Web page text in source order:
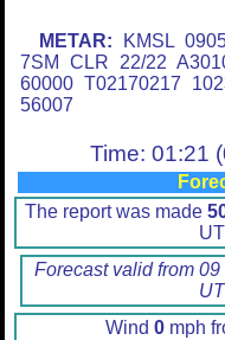
METAR: KMSL
7SM CLR 22/22
60000 T02170217
56007
Time: 01:21
The report was made
Forecast valid from
Wind 0mph